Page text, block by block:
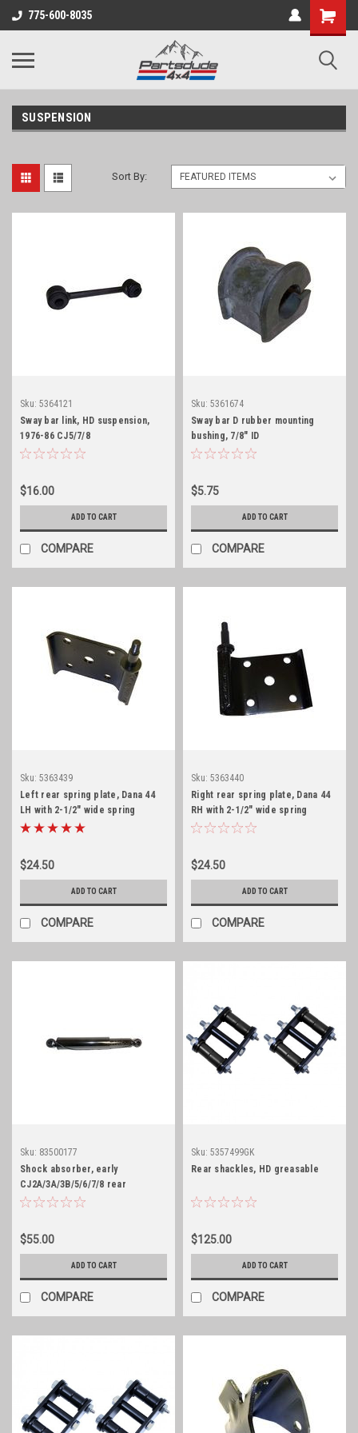
775-600-8035
Shopping
Cart
SUSPENSION
Sort By:
Sku: 5364121
Sway bar link, HD suspension,
1976-86 CJ5/7/8
$16.00
ADD TO CART
COMPARE
Sku: 5361674
Sway bar D rubber mounting
bushing, 7/8" ID
$5.75
ADD TO CART
COMPARE
Sku: 5363439
Left rear spring plate, Dana 44
LH with 2-1/2" wide spring
$24.50
ADD TO CART
COMPARE
Sku: 5363440
Right rear spring plate, Dana 44
RH with 2-1/2" wide spring
$24.50
ADD TO CART
COMPARE
Sku: 83500177
Shock absorber, early
CJ2A/3A/3B/5/6/7/8 rear
$55.00
ADD TO CART
COMPARE
Sku: 5357499GK
Rear shackles, HD greasable
$125.00
ADD TO CART
COMPARE